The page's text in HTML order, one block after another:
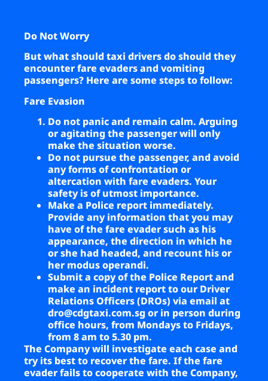
Do Not Worry
But what should taxi drivers do should they
encounter fare evaders and vomiting
passengers? Here are some steps to follow:
Fare Evasion
Do not panic and remain calm. Arguing
or agitating the passenger will only
make the situation worse.
Do not pursue the passenger, and avoid
any forms of confrontation or
altercation with fare evaders. Your
safety is of utmost importance.
Make a Police report immediately.
Provide any information that you may
have of the fare evader such as his
appearance, the direction in which he
or she had headed, and recount his or
her modus operandi.
Submit a copy of the Police Report and
make an incident report to our Driver
Relations Officers (DROs) via email at
dro@cdgtaxi.com.sg or in person during
office hours, from Mondays to Fridays,
from 8 am to 5.30 pm.
The Company will investigate each case and
try its best to recover the fare. If the fare
evader fails to cooperate with the Company,